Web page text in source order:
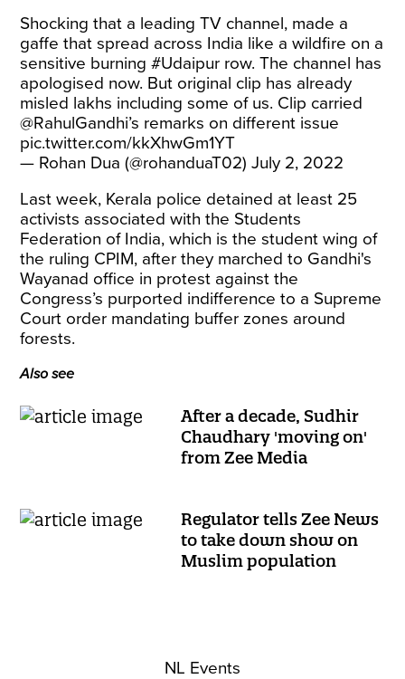
Shocking that a leading TV channel, made a
gaffe that spread across India like a wildfire on a
sensitive burning#Udaipur row. The channel has
apologised now. But original clip has already
misled lakhs including some of us. Clip carried
@RahulGandhi’s remarks on different issue
pic.twitter.com/kkXhwGm1YT
— Rohan Dua (@rohanduaT02)July 2, 2022
Last week, Kerala police detained at least 25
activists associated with the Students
Federation of India, which is the student wing of
the ruling CPIM, after they marched to Gandhi's
Wayanad office in protest against the
Congress’s purported indifference to a Supreme
Court order mandating buffer zones around
forests.
Also see
After a decade, Sudhir
Chaudhary 'moving on'
from Zee Media
Regulator tells Zee News
to take down show on
Muslim population
NL Events